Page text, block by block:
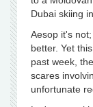
Dubai skiing
Aesop it's
better. Yet
past week,
scares
unfortunate